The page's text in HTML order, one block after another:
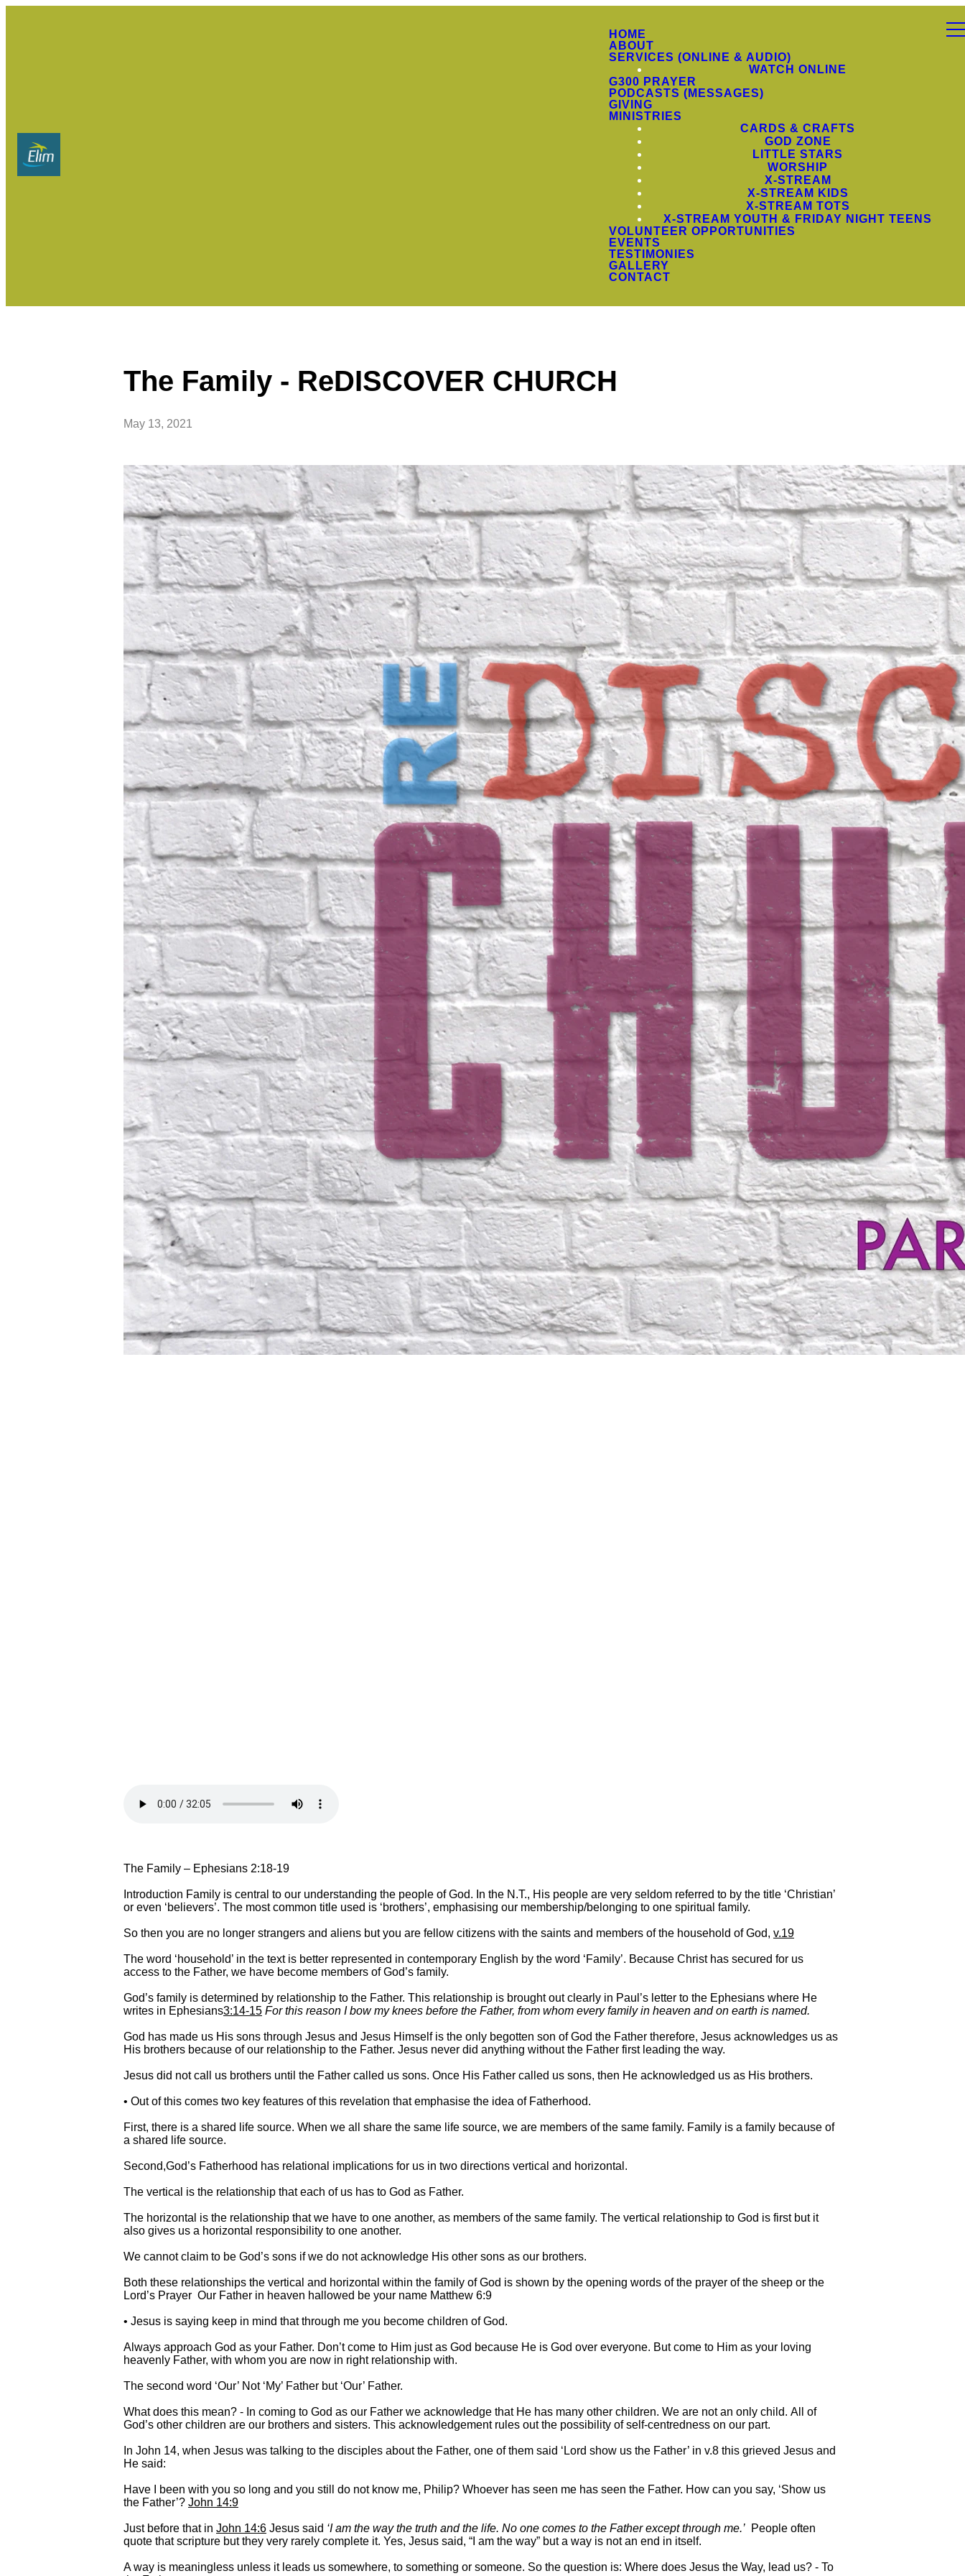
HOME
ABOUT
SERVICES (ONLINE & AUDIO)
WATCH ONLINE
G300 PRAYER
PODCASTS (MESSAGES)
GIVING
MINISTRIES
CARDS & CRAFTS
GOD ZONE
LITTLE STARS
WORSHIP
X-STREAM
X-STREAM KIDS
X-STREAM TOTS
X-STREAM YOUTH & FRIDAY NIGHT TEENS
VOLUNTEER OPPORTUNITIES
EVENTS
TESTIMONIES
GALLERY
CONTACT
The Family - ReDISCOVER CHURCH
May 13, 2021
The Family – Ephesians 2:18-19
Introduction Family is central to our understanding the people of God. In the N.T., His people are very seldom referred to by the title ‘Christian’
or even ‘believers’. The most common title used is ‘brothers’, emphasising our membership/belonging to one spiritual family.
So then you are no longer strangers and aliens but you are fellow citizens with the saints and members of the household of God, v.19
The word ‘household’ in the text is better represented in contemporary English by the word ‘Family’. Because Christ has secured for us
access to the Father, we have become members of God’s family.
God’s family is determined by relationship to the Father. This relationship is brought out clearly in Paul’s letter to the Ephesians where He
writes in Ephesians3:14-15 For this reason I bow my knees before the Father, from whom every family in heaven and on earth is named.
God has made us His sons through Jesus and Jesus Himself is the only begotten son of God the Father therefore, Jesus acknowledges us as
His brothers because of our relationship to the Father. Jesus never did anything without the Father first leading the way.
Jesus did not call us brothers until the Father called us sons. Once His Father called us sons, then He acknowledged us as His brothers.
• Out of this comes two key features of this revelation that emphasise the idea of Fatherhood.
First, there is a shared life source. When we all share the same life source, we are members of the same family. Family is a family because of
a shared life source.
Second,God’s Fatherhood has relational implications for us in two directions vertical and horizontal.
The vertical is the relationship that each of us has to God as Father.
The horizontal is the relationship that we have to one another, as members of the same family. The vertical relationship to God is first but it
also gives us a horizontal responsibility to one another.
We cannot claim to be God’s sons if we do not acknowledge His other sons as our brothers.
Both these relationships the vertical and horizontal within the family of God is shown by the opening words of the prayer of the sheep or the
Lord’s Prayer Our Father in heaven hallowed be your name Matthew 6:9
• Jesus is saying keep in mind that through me you become children of God.
Always approach God as your Father. Don’t come to Him just as God because He is God over everyone. But come to Him as your loving
heavenly Father, with whom you are now in right relationship with.
The second word ‘Our’ Not ‘My’ Father but ‘Our’ Father.
What does this mean? - In coming to God as our Father we acknowledge that He has many other children. We are not an only child. All of
God’s other children are our brothers and sisters. This acknowledgement rules out the possibility of self-centredness on our part.
In John 14, when Jesus was talking to the disciples about the Father, one of them said ‘Lord show us the Father’ in v.8 this grieved Jesus and
He said:
Have I been with you so long and you still do not know me, Philip? Whoever has seen me has seen the Father. How can you say, ‘Show us
the Father’? John 14:9
Just before that in John 14:6 Jesus said ‘I am the way the truth and the life. No one comes to the Father except through me.’ People often
quote that scripture but they very rarely complete it. Yes, Jesus said, “I am the way” but a way is not an end in itself.
A way is meaningless unless it leads us somewhere, to something or someone. So the question is: Where does Jesus the Way, lead us? - To